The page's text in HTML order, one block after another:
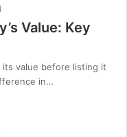
Value: Key
its value before listing it
in…